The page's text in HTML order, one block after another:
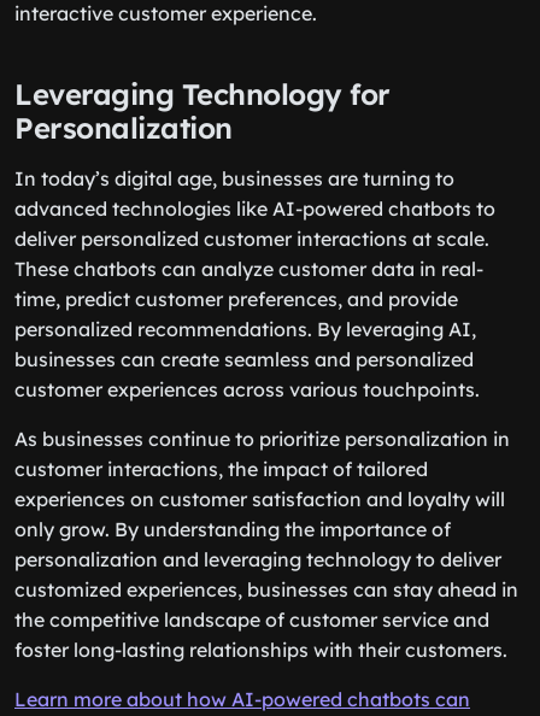
interactive customer experience.
Leveraging Technology for
Personalization
In today’s digital age, businesses are turning to
advanced technologies like AI-powered chatbots to
deliver personalized customer interactions at scale.
These chatbots can analyze customer data in real-
time, predict customer preferences, and provide
personalized recommendations. By leveraging AI,
businesses can create seamless and personalized
customer experiences across various touchpoints.
As businesses continue to prioritize personalization in
customer interactions, the impact of tailored
experiences on customer satisfaction and loyalty will
only grow. By understanding the importance of
personalization and leveraging technology to deliver
customized experiences, businesses can stay ahead in
the competitive landscape of customer service and
foster long-lasting relationships with their customers.
Learn more about how AI-powered chatbots can